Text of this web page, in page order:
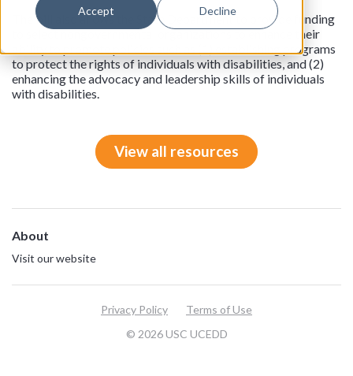
Accept Decline
The bill also allows the State Department to provide funding
to select nongovernmental organizations to enhance their
ability to promote policies such as (1) establishing programs
to protect the rights of individuals with disabilities, and (2)
enhancing the advocacy and leadership skills of individuals
with disabilities.
View all resources
About
Visit our website
© 2026 USC UCEDD
Privacy Policy Terms of Use